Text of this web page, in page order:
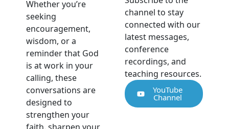
Whether you’re
seeking
encouragement,
wisdom, or a
reminder that God
is at work in your
calling, these
conversations are
designed to
strengthen your
channel to stay
connected with our
latest messages,
conference
recordings, and
teaching resources.
YouTube
Channel